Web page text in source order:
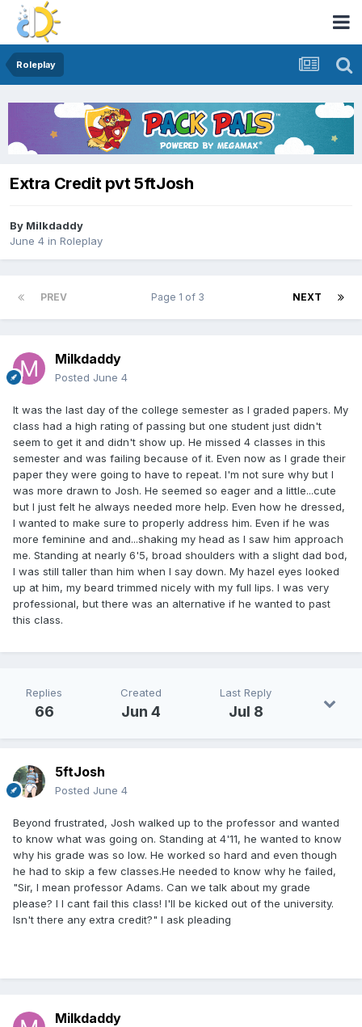
Roleplay
Extra Credit pvt 5ftJosh
By Milkdaddy
June 4 in Roleplay
PREV NEXT
Page 1 of 3
Milkdaddy
Posted June 4
It was the last day of the college semester as I graded papers. My
class had a high rating of passing but one student just didn't
seem to get it and didn't show up. He missed 4 classes in this
semester and was failing because of it. Even now as I grade their
paper they were going to have to repeat. I'm not sure why but I
was more drawn to Josh. He seemed so eager and a little...cute
but I just felt he always needed more help. Even how he dressed,
I wanted to make sure to properly address him. Even if he was
more feminine and and...shaking my head as I saw him approach
me. Standing at nearly 6'5, broad shoulders with a slight dad bod,
I was still taller than him when I say down. My hazel eyes looked
up at him, my beard trimmed nicely with my full lips. I was very
professional, but there was an alternative if he wanted to past
this class.
Replies
66
Created
Jun 4
Last Reply
Jul 8
5ftJosh
Posted June 4
Beyond frustrated, Josh walked up to the professor and wanted
to know what was going on. Standing at 4'11, he wanted to know
why his grade was so low. He worked so hard and even though
he had to skip a few classes.He needed to know why he failed,
"Sir, I mean professor Adams. Can we talk about my grade
please? I I cant fail this class! I'll be kicked out of the university.
Isn't there any extra credit?" I ask pleading
Milkdaddy